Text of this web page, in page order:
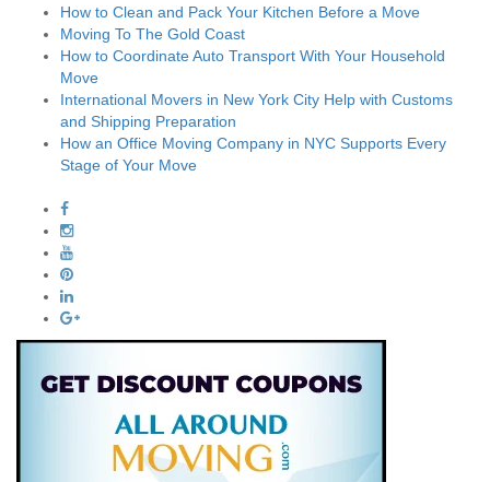
How to Clean and Pack Your Kitchen Before a Move
Moving To The Gold Coast
How to Coordinate Auto Transport With Your Household
Move
International Movers in New York City Help with Customs
and Shipping Preparation
How an Office Moving Company in NYC Supports Every
Stage of Your Move